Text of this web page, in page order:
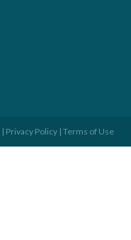
| Privacy Policy | Terms of Use